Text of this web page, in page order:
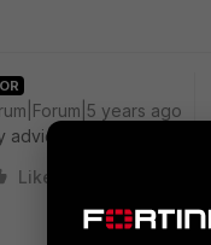
years ago
advice/suggestions/tips?
Like